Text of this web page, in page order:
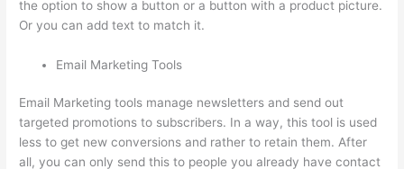
the option to show a button or a button with a product picture.
Or you can add text to match it.
Email Marketing Tools
Email Marketing tools manage newsletters and send out
targeted promotions to subscribers. In a way, this tool is used
less to get new conversions and rather to retain them. After
all, you can only send this to people you already have contact